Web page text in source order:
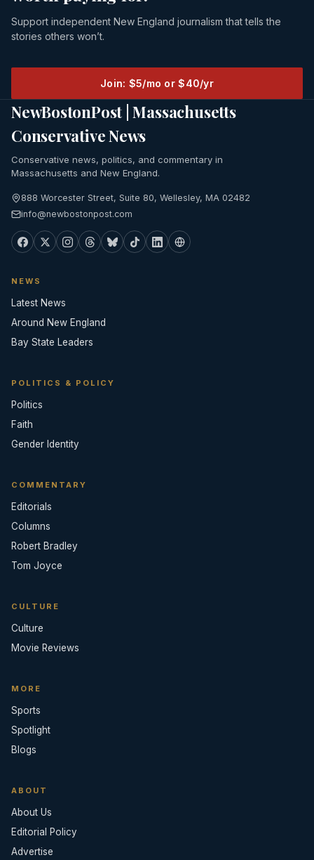
Support independent New England journalism that tells the
stories others won’t.
Join: $5/mo or $40/yr
NewBostonPost | Massachusetts
Conservative News
Conservative news, politics, and commentary in
Massachusetts and New England.
888 Worcester Street, Suite 80, Wellesley, MA 02482
info@newbostonpost.com
NEWS
Latest News
Around New England
Bay State Leaders
POLITICS & POLICY
Politics
Faith
Gender Identity
COMMENTARY
Editorials
Columns
Robert Bradley
Tom Joyce
CULTURE
Culture
Movie Reviews
MORE
Sports
Spotlight
Blogs
ABOUT
About Us
Editorial Policy
Advertise